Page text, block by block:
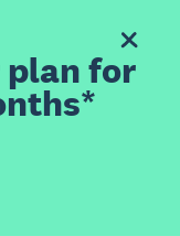
plan for